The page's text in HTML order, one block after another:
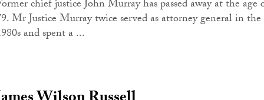
chief justice John Murray has passed away at the age
Mr Justice Murray twice served as attorney general in the
and spent a ...